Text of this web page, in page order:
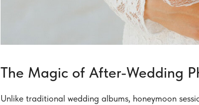
The Magic of After-Wedding
Unlike traditional wedding albums, honeymoon